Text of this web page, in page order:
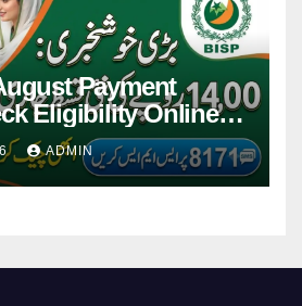
Payment
Eligibility Online
ADMIN